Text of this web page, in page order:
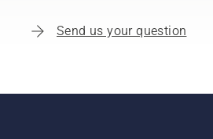
Send us your question